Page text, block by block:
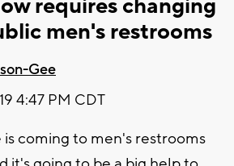
requires changing
men's restrooms
Gee
4:47 PM CDT
is coming to men's restrooms